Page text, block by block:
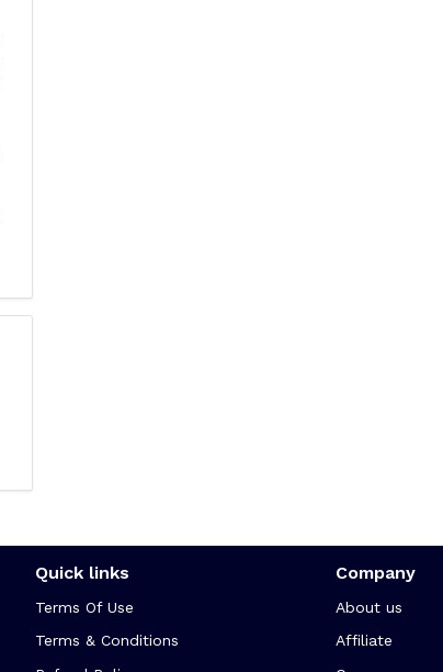
Quick links
Terms Of Use
Terms & Conditions
Company
About us
Affiliate